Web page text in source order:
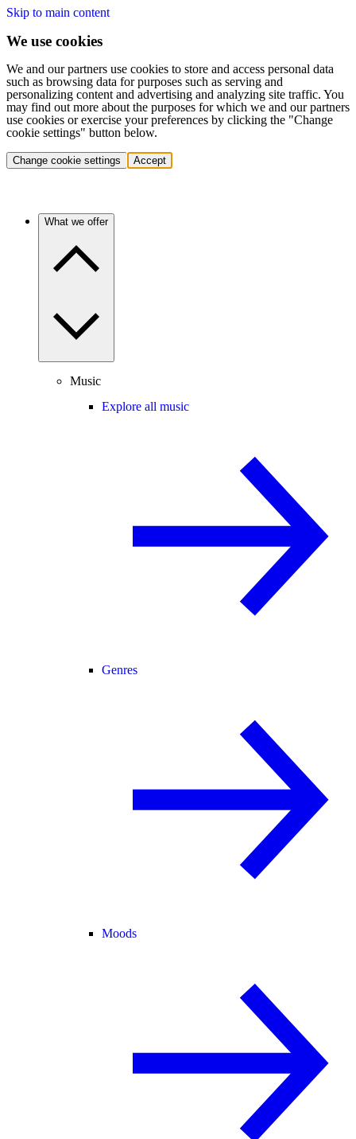
Skip to main content
We use cookies
We and our partners use cookies to store and access personal data
such as browsing data for purposes such as serving and
personalizing content and advertising and analyzing site traffic. You
may find out more about the purposes for which we and our partners
use cookies or exercise your preferences by clicking the "Change
cookie settings" button below.
Change cookie settings Accept
What we offer
Music
Explore all music
Genres
Moods